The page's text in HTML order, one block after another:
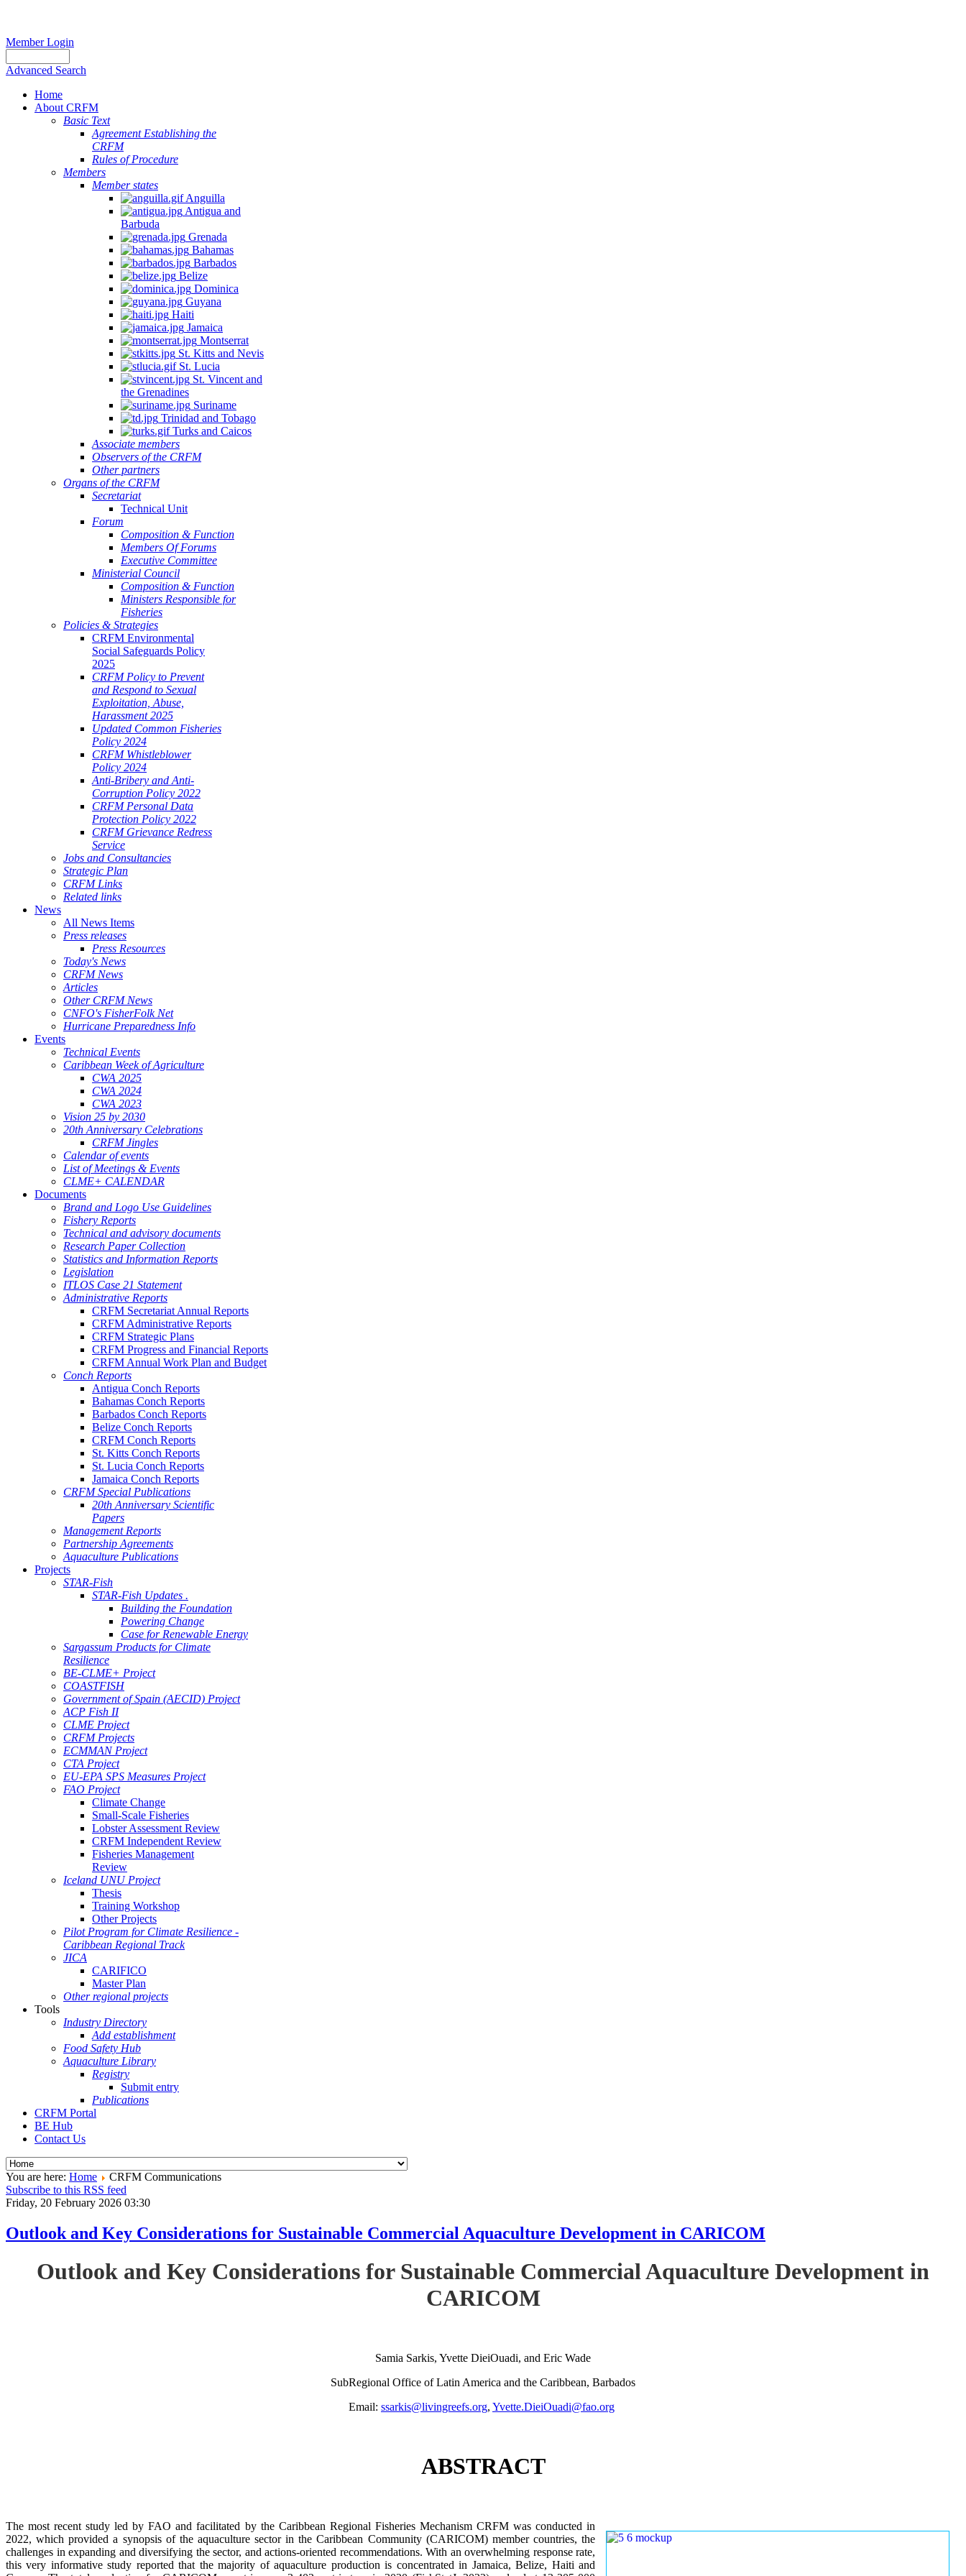
Member Login
Advanced Search
Home
About CRFM
Basic Text
Agreement Establishing the
CRFM
Rules of Procedure
Members
Member states
Anguilla
Antigua and
Barbuda
Grenada
Bahamas
Barbados
Belize
Dominica
Guyana
Haiti
Jamaica
Montserrat
St. Kitts and Nevis
St. Lucia
St. Vincent and
the Grenadines
Suriname
Trinidad and Tobago
Turks and Caicos
Associate members
Observers of the CRFM
Other partners
Organs of the CRFM
Secretariat
Technical Unit
Forum
Composition & Function
Members Of Forums
Executive Committee
Ministerial Council
Composition & Function
Ministers Responsible for
Fisheries
Policies & Strategies
CRFM Environmental
Social Safeguards Policy
2025
CRFM Policy to Prevent
and Respond to Sexual
Exploitation, Abuse,
Harassment 2025
Updated Common Fisheries
Policy 2024
CRFM Whistleblower
Policy 2024
Anti-Bribery and Anti-
Corruption Policy 2022
CRFM Personal Data
Protection Policy 2022
CRFM Grievance Redress
Service
Jobs and Consultancies
Strategic Plan
CRFM Links
Related links
News
All News Items
Press releases
Press Resources
Today's News
CRFM News
Articles
Other CRFM News
CNFO's FisherFolk Net
Hurricane Preparedness Info
Events
Technical Events
Caribbean Week of Agriculture
CWA 2025
CWA 2024
CWA 2023
Vision 25 by 2030
20th Anniversary Celebrations
CRFM Jingles
Calendar of events
List of Meetings & Events
CLME+ CALENDAR
Documents
Brand and Logo Use Guidelines
Fishery Reports
Technical and advisory documents
Research Paper Collection
Statistics and Information Reports
Legislation
ITLOS Case 21 Statement
Administrative Reports
CRFM Secretariat Annual Reports
CRFM Administrative Reports
CRFM Strategic Plans
CRFM Progress and Financial Reports
CRFM Annual Work Plan and Budget
Conch Reports
Antigua Conch Reports
Bahamas Conch Reports
Barbados Conch Reports
Belize Conch Reports
CRFM Conch Reports
St. Kitts Conch Reports
St. Lucia Conch Reports
Jamaica Conch Reports
CRFM Special Publications
20th Anniversary Scientific
Papers
Management Reports
Partnership Agreements
Aquaculture Publications
Projects
STAR-Fish
STAR-Fish Updates .
Building the Foundation
Powering Change
Case for Renewable Energy
Sargassum Products for Climate
Resilience
BE-CLME+ Project
COASTFISH
Government of Spain (AECID) Project
ACP Fish II
CLME Project
CRFM Projects
ECMMAN Project
CTA Project
EU-EPA SPS Measures Project
FAO Project
Climate Change
Small-Scale Fisheries
Lobster Assessment Review
CRFM Independent Review
Fisheries Management
Review
Iceland UNU Project
Thesis
Training Workshop
Other Projects
Pilot Program for Climate Resilience -
Caribbean Regional Track
JICA
CARIFICO
Master Plan
Other regional projects
Tools
Industry Directory
Add establishment
Food Safety Hub
Aquaculture Library
Registry
Submit entry
Publications
CRFM Portal
BE Hub
Contact Us
You are here: Home
CRFM Communications
Subscribe to this RSS feed
Friday, 20 February 2026 03:30
Outlook and Key Considerations for Sustainable Commercial Aquaculture Development in CARICOM
Outlook and Key Considerations for Sustainable Commercial Aquaculture Development in
CARICOM
Samia Sarkis, Yvette DieiOuadi, and Eric Wade
SubRegional Office of Latin America and the Caribbean, Barbados
Email: ssarkis@livingreefs.org, Yvette.DieiOuadi@fao.org
ABSTRACT
The most recent study led by FAO and facilitated by the Caribbean Regional Fisheries Mechanism CRFM was conducted in
2022, which provided a synopsis of the aquaculture sector in the Caribbean Community (CARICOM) member countries, the
challenges in expanding and diversifying the sector, and actions-oriented recommendations. With an overwhelming response rate,
this very informative study reported that the majority of aquaculture production is concentrated in Jamaica, Belize, Haiti and